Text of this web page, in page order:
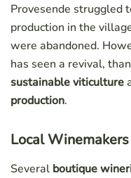
Provesende struggled
production in the
were abandoned.
has seen a revival,
sustainable viticulture
production.
Local
Several boutique